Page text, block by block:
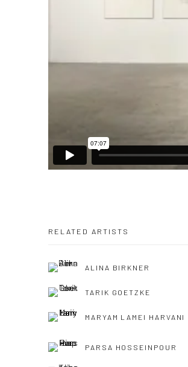
RELATED ARTISTS
ALINA BIRKNER
TARIK GOETZKE
MARYAM LAMEI HARVANI
PARSA HOSSEINPOUR